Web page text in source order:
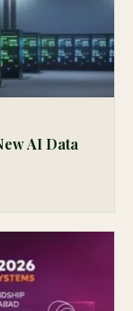
AI Data